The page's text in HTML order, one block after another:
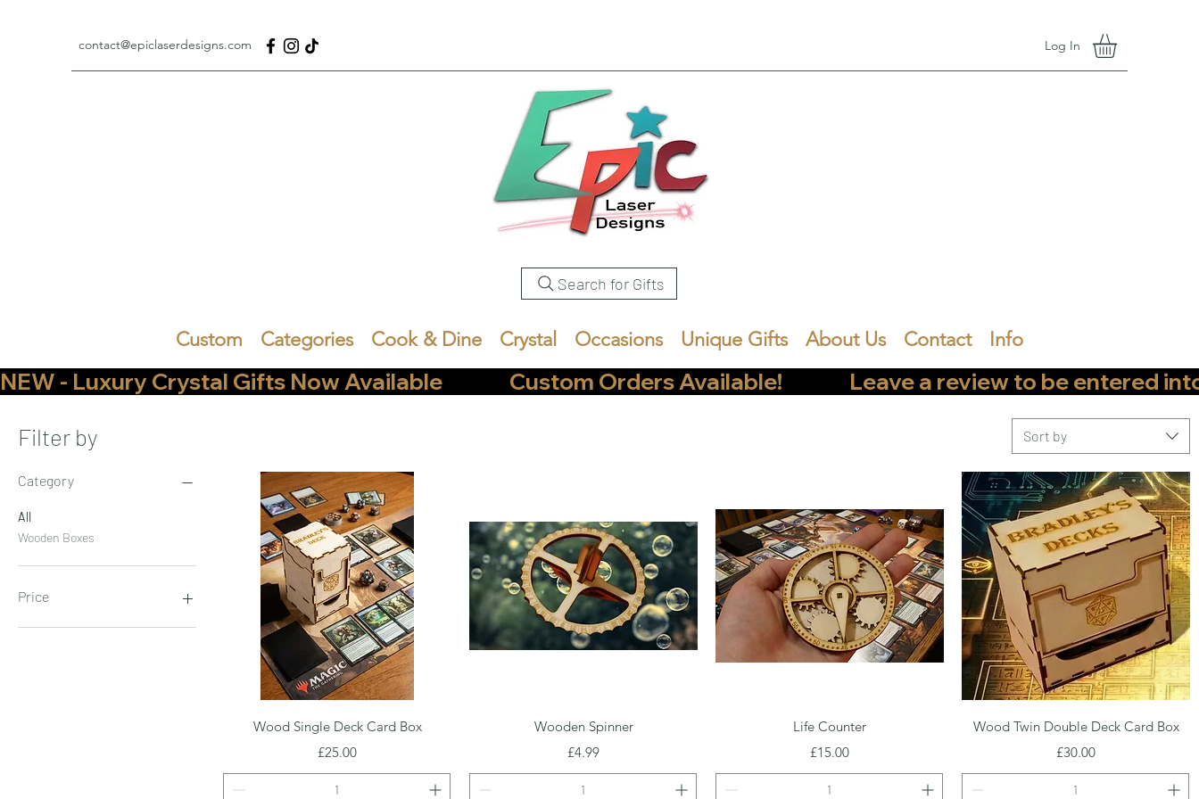
contact@epiclaserdesigns.com Log In
Search for Gifts
Custom Categories Cook & Dine Crystal Occasions Unique Gifts About Us Contact Info
NEW - Luxury Crystal Gifts Now Available               Custom Orders Available!               Leave a review to be
Filter by
Category
All
Wooden Boxes
Price
Sort by
Quick View
Wood Single Deck Card Box
Price
£25.00
Quick View
Wooden Spinner
Price
£4.99
Quick View
Life Counter
Price
£15.00
Quick View
Wood Twin Double Deck Card Box
Price
£30.00